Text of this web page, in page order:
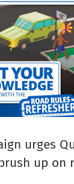
urges
up on